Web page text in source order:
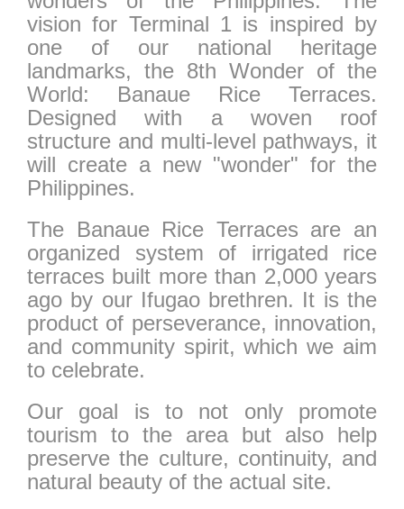
vision for Terminal 1 is inspired by
one of our national heritage
landmarks, the 8th Wonder of the
World: Banaue Rice Terraces.
Designed with a woven roof
structure and multi-level pathways, it
will create a new "wonder" for the
Philippines.
The Banaue Rice Terraces are an
organized system of irrigated rice
terraces built more than 2,000 years
ago by our Ifugao brethren. It is the
product of perseverance, innovation,
and community spirit, which we aim
to celebrate.
Our goal is to not only promote
tourism to the area but also help
preserve the culture, continuity, and
natural beauty of the actual site.